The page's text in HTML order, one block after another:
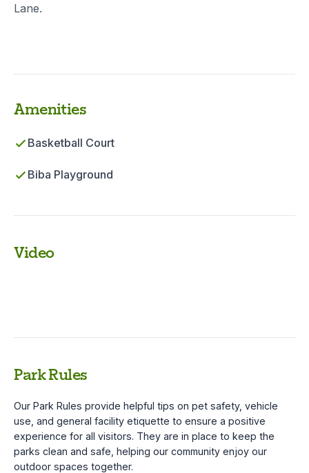
Lane.
Amenities
Basketball Court
Biba Playground
Video
Park Rules
Our Park Rules provide helpful tips on pet safety, vehicle
use, and general facility etiquette to ensure a positive
experience for all visitors. They are in place to keep the
parks clean and safe, helping our community enjoy our
outdoor spaces together.